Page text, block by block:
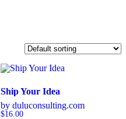
Ship Your Idea
by duluconsulting.com
$16.00